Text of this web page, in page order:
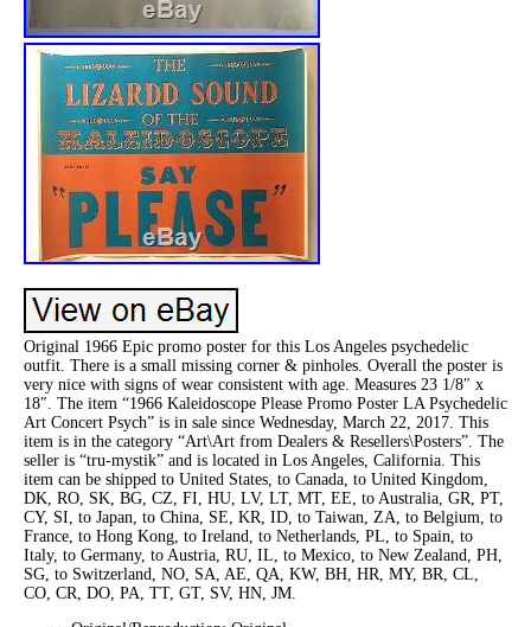
Original 1966 Epic promo poster for this Los Angeles psychedelic
outfit. There is a small missing corner & pinholes. Overall the poster is
very nice with signs of wear consistent with age. Measures 23 1/8″ x
18″. The item “1966 Kaleidoscope Please Promo Poster LA Psychedelic
Art Concert Psych” is in sale since Wednesday, March 22, 2017. This
item is in the category “Art\Art from Dealers & Resellers\Posters”. The
seller is “tru-mystik” and is located in Los Angeles, California. This
item can be shipped to United States, to Canada, to United Kingdom,
DK, RO, SK, BG, CZ, FI, HU, LV, LT, MT, EE, to Australia, GR, PT,
CY, SI, to Japan, to China, SE, KR, ID, to Taiwan, ZA, to Belgium, to
France, to Hong Kong, to Ireland, to Netherlands, PL, to Spain, to
Italy, to Germany, to Austria, RU, IL, to Mexico, to New Zealand, PH,
SG, to Switzerland, NO, SA, AE, QA, KW, BH, HR, MY, BR, CL,
CO, CR, DO, PA, TT, GT, SV, HN, JM.